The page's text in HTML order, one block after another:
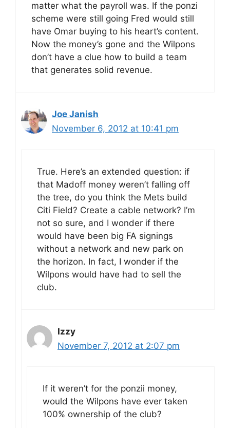
matter what the payroll was. If the ponzi
scheme were still going Fred would still
have Omar buying to his heart’s content.
Now the money’s gone and the Wilpons
don’t have a clue how to build a team
that generates solid revenue.
Joe Janish
November 6, 2012 at 10:41 pm
True. Here’s an extended question: if
that Madoff money weren’t falling off
the tree, do you think the Mets build
Citi Field? Create a cable network? I’m
not so sure, and I wonder if there
would have been big FA signings
without a network and new park on
the horizon. In fact, I wonder if the
Wilpons would have had to sell the
club.
Izzy
November 7, 2012 at 2:07 pm
If it weren’t for the ponzii money,
would the Wilpons have ever taken
100% ownership of the club?